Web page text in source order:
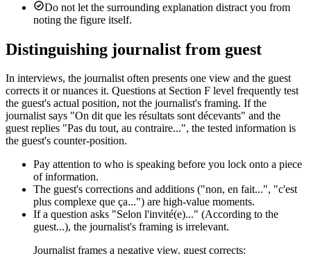
Do not let the surrounding explanation distract you from
noting the figure itself.
Distinguishing journalist from guest
In interviews, the journalist often presents one view and the guest
corrects it or nuances it. Questions at Section F level frequently test
the guest's actual position, not the journalist's framing. If the
journalist says "On dit que les résultats sont décevants" and the
guest replies "Pas du tout, au contraire...", the tested information is
the guest's counter-position.
Pay attention to who is speaking before you lock onto a piece
of information.
The guest's corrections and additions ("non, en fait...", "c'est
plus complexe que ça...") are high-value moments.
If a question asks "Selon l'invité(e)..." (According to the
guest...), the journalist's framing is irrelevant.
Journalist frames a negative view, guest corrects: